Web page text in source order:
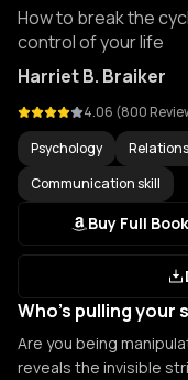
How to break the
control of your life
Harriet B. Braiker
4.06 (800
Psychology
Communication skill
Buy Full Book
Who's pulling your
Are you being
reveals the invisible